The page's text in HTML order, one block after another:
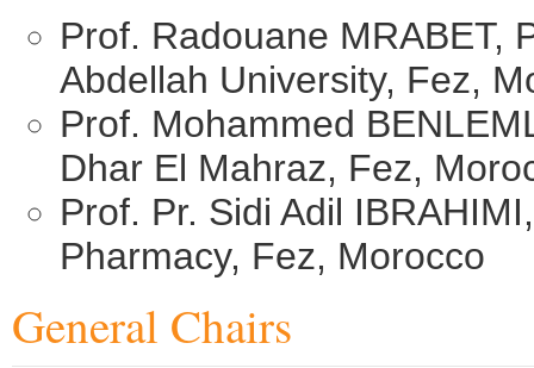
Prof. Radouane MRABET,
Abdellah University, Fez,
Prof. Mohammed
Dhar El Mahraz, Fez,
Prof. Pr. Sidi Adil
Pharmacy, Fez, Morocco
General Chairs